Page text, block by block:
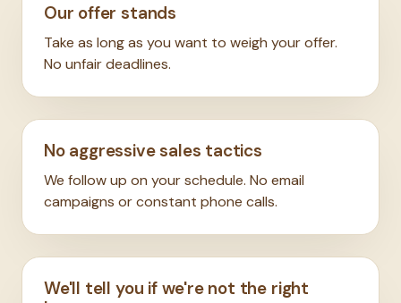
Our offer stands
Take as long as you want to weigh your offer.
No unfair deadlines.
No aggressive sales tactics
We follow up on your schedule. No email
campaigns or constant phone calls.
We'll tell you if we're not the right